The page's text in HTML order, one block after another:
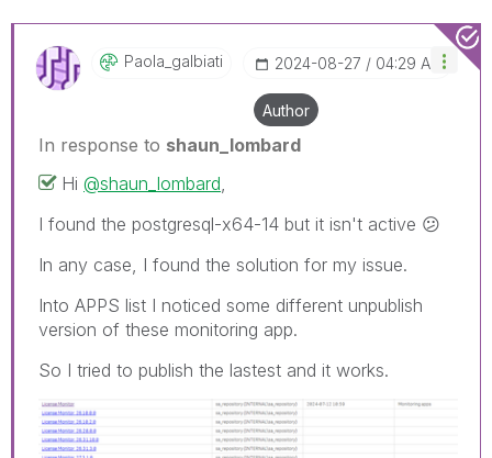
Paola_galbiati ‎2024-08-27 04:29 AM
Author
In response to shaun_lombard
Hi @shaun_lombard,
I found the postgresql-x64-14 but it isn't active 😕
In any case, I found the solution for my issue.
Into APPS list I noticed some different unpublish
version of these monitoring app.
So I tried to publish the lastest and it works.